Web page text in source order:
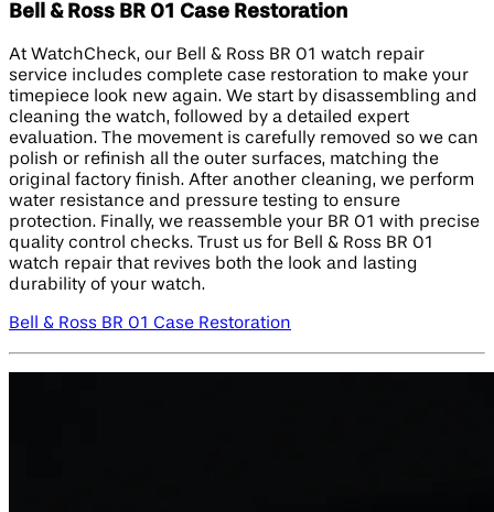
Bell & Ross BR 01 Case Restoration
At WatchCheck, our Bell & Ross BR 01 watch repair
service includes complete case restoration to make your
timepiece look new again. We start by disassembling and
cleaning the watch, followed by a detailed expert
evaluation. The movement is carefully removed so we can
polish or refinish all the outer surfaces, matching the
original factory finish. After another cleaning, we perform
water resistance and pressure testing to ensure
protection. Finally, we reassemble your BR 01 with precise
quality control checks. Trust us for Bell & Ross BR 01
watch repair that revives both the look and lasting
durability of your watch.
Bell & Ross BR 01 Case Restoration